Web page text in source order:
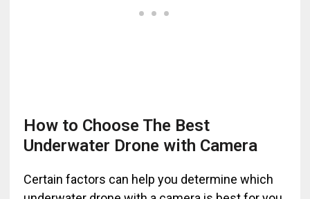
How to Choose The Best
Underwater Drone with Camera
Certain factors can help you determine which